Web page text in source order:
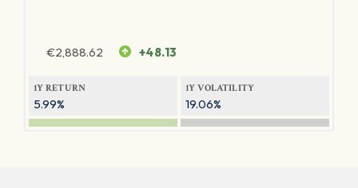
€2,888.62 +48.13
1Y RETURN
5.99%
1Y VOLATILITY
19.06%